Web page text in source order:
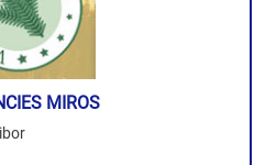
MIROS